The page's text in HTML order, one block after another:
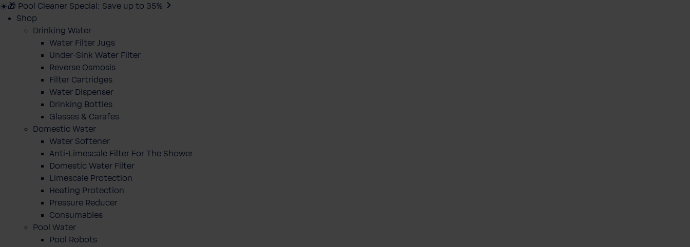
☀️🎁 Pool Cleaner Special: Save up to 35%
Shop
Drinking Water
Water Filter Jugs
Under-Sink Water Filter
Reverse Osmosis
Filter Cartridges
Water Dispenser
Drinking Bottles
Glasses & Carafes
Domestic Water
Water Softener
Anti-Limescale Filter For The Shower
Domestic Water Filter
Limescale Protection
Heating Protection
Pressure Reducer
Consumables
Pool Water
Pool Robots